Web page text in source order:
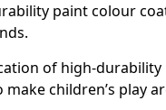
paint colour
of high-durability
children’s play